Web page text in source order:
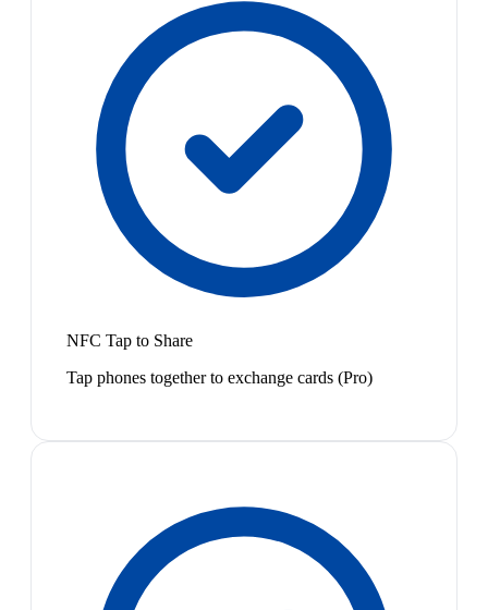
NFC Tap to Share
Tap phones together to exchange cards (Pro)